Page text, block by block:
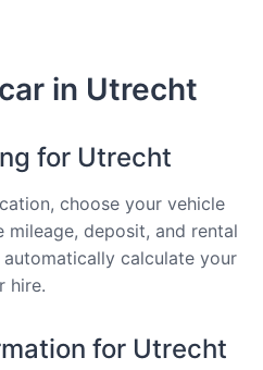
in Utrecht
for Utrecht
choose your vehicle
deposit, and rental
calculate your
hire.
for Utrecht